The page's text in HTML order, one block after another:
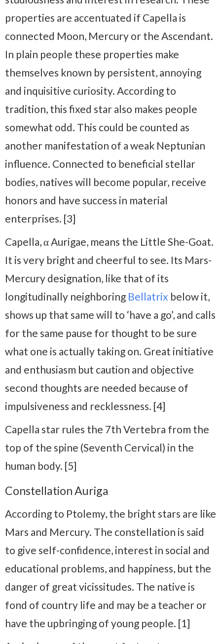
properties are accentuated if Capella is
connected Moon, Mercury or the Ascendant.
In plain people these properties make
themselves known by persistent, annoying
and inquisitive curiosity. According to
tradition, this fixed star also makes people
somewhat odd. This could be counted as
another manifestation of a weak Neptunian
influence. Connected to beneficial stellar
bodies, natives will become popular, receive
honors and have success in material
enterprises. [3]
Capella, α Aurigae, means the Little She-Goat.
It is very bright and cheerful to see. Its Mars-
Mercury designation, like that of its
longitudinally neighboring Bellatrix below it,
shows up that same will to ‘have a go’, and calls
for the same pause for thought to be sure
what one is actually taking on. Great initiative
and enthusiasm but caution and objective
second thoughts are needed because of
impulsiveness and recklessness. [4]
Capella star rules the 7th Vertebra from the
top of the spine (Seventh Cervical) in the
human body. [5]
Constellation Auriga
According to Ptolemy, the bright stars are like
Mars and Mercury. The constellation is said
to give self-confidence, interest in social and
educational problems, and happiness, but the
danger of great vicissitudes. The native is
fond of country life and may be a teacher or
have the upbringing of young people. [1]